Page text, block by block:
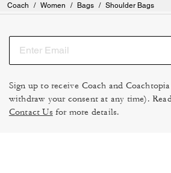
Coach / Women / Bags / Shoulder Bags
Sign up to receive Coach and
withdraw your consent at any time).
Contact Us for more details.